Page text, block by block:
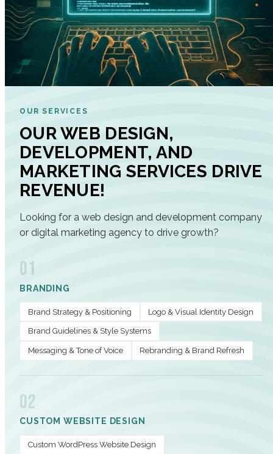
OUR SERVICES
OUR WEB DESIGN,
DEVELOPMENT, AND
MARKETING SERVICES DRIVE
REVENUE!
Looking for a web design and development company
or digital marketing agency to drive growth?
01
BRANDING
Brand Strategy & Positioning Logo & Visual Identity Design
Brand Guidelines & Style Systems
Messaging & Tone of Voice Rebranding & Brand Refresh
02
CUSTOM WEBSITE DESIGN
Custom WordPress Website Design